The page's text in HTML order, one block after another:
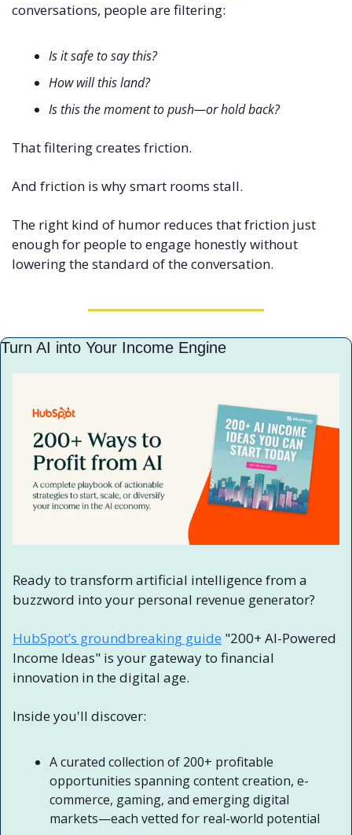
conversations, people are filtering:
Is it safe to say this?
How will this land?
Is this the moment to push—or hold back?
That filtering creates friction.
And friction is why smart rooms stall.
The right kind of humor reduces that friction just
enough for people to engage honestly without
lowering the standard of the conversation.
Turn AI into Your Income Engine
Ready to transform artificial intelligence from a
buzzword into your personal revenue generator?
HubSpot’s groundbreaking guide "200+ AI-Powered
Income Ideas" is your gateway to financial
innovation in the digital age.
Inside you'll discover:
A curated collection of 200+ profitable
opportunities spanning content creation, e-
commerce, gaming, and emerging digital
markets—each vetted for real-world potential